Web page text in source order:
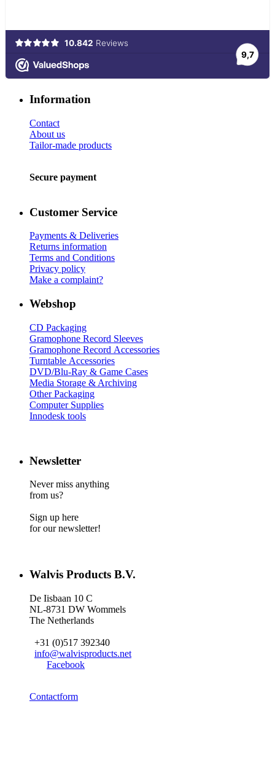
Information
Contact
About us
Tailor-made products
Secure payment
Customer Service
Payments & Deliveries
Returns information
Terms and Conditions
Privacy policy
Make a complaint?
Webshop
CD Packaging
Gramophone Record Sleeves
Gramophone Record Accessories
Turntable Accessories
DVD/Blu-Ray & Game Cases
Media Storage & Archiving
Other Packaging
Computer Supplies
Innodesk tools
Newsletter
Never miss anything
from us?
Sign up here
for our newsletter!
Walvis Products B.V.
De Iisbaan 10 C
NL-8731 DW Wommels
The Netherlands
+31 (0)517 392340
info@walvisproducts.net
Facebook
Contactform